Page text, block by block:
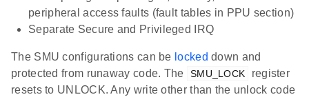
peripheral access faults (fault tables in PPU section)
Separate Secure and Privileged IRQ
The SMU configurations can be locked down and
protected from runaway code. The
SMU_LOCK
register
resets to UNLOCK. Any write other than the unlock code